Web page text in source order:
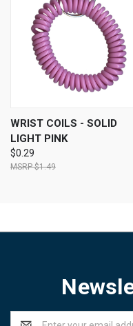
WRIST COILS - SOLID
LIGHT PINK
$0.29
$1.49